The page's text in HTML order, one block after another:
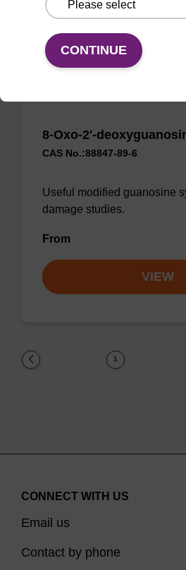
8-Oxo-2'-
CAS No.:88847-89-6
Useful modified guanosine
damage studies.
From
VIEW
1
CONTINUE
CONNECT WITH US
Email us
Contact by phone